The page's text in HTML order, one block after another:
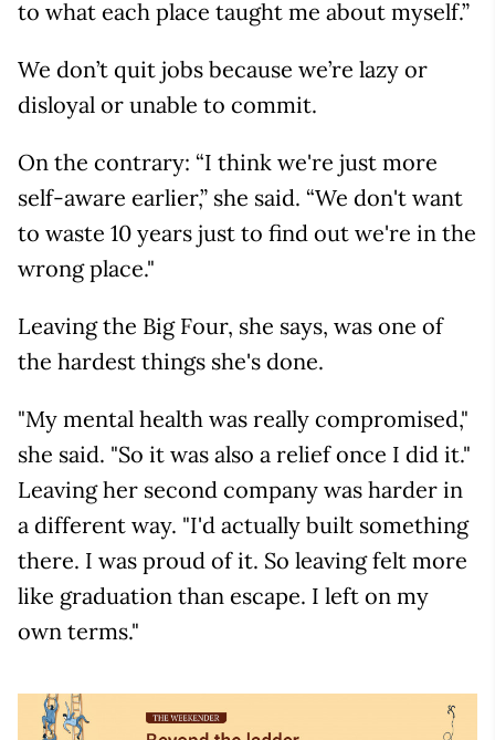
to what each place taught me about myself.”
We don’t quit jobs because we’re lazy or
disloyal or unable to commit.
On the contrary: “I think we're just more
self-aware earlier,” she said. “We don't want
to waste 10 years just to find out we're in the
wrong place."
Leaving the Big Four, she says, was one of
the hardest things she's done.
"My mental health was really compromised,"
she said. "So it was also a relief once I did it."
Leaving her second company was harder in
a different way. "I'd actually built something
there. I was proud of it. So leaving felt more
like graduation than escape. I left on my
own terms."